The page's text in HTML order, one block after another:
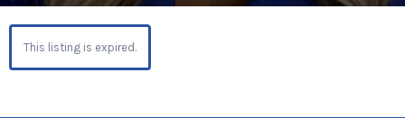
This listing is expired.